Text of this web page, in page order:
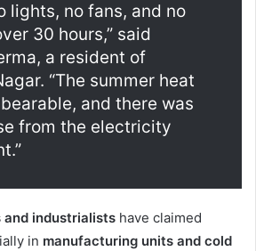
lights, no fans, and no
30 hours,” said
a resident of
“The summer heat
and there was
from the electricity
and industrialists have claimed
in manufacturing units and cold